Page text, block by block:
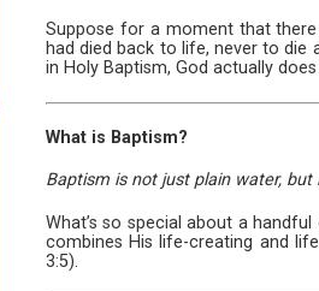
Suppose for a moment that
had died back to life, never to
in Holy Baptism, God actually
What is Baptism?
Baptism is not just plain water, but
What’s so special about a
combines His life-creating and
3:5).